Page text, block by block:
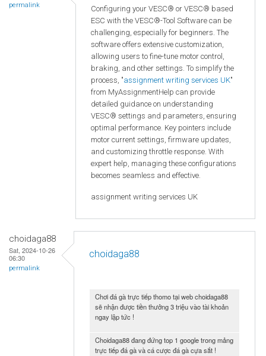
permalink
Configuring your VESC® or VESC® based
ESC with the VESC®-Tool Software can be
challenging, especially for beginners. The
software offers extensive customization,
allowing users to fine-tune motor control,
braking, and other settings. To simplify the
process, "assignment writing services UK"
from MyAssignmentHelp can provide
detailed guidance on understanding
VESC® settings and parameters, ensuring
optimal performance. Key pointers include
motor current settings, firmware updates,
and customizing throttle response. With
expert help, managing these configurations
becomes seamless and effective.
assignment writing services UK
choidaga88
Sat, 2024-10-26
06:30
permalink
choidaga88
Chơi đá gà trực tiếp thomo tại web choidaga88
sẽ nhận được tiền thưởng 3 triệu vào tài khoản
ngay lập tức !
Choidaga88 đang đứng top 1 google trong mảng
trực tiếp đá gà và cá cược đá gà cựa sắt !